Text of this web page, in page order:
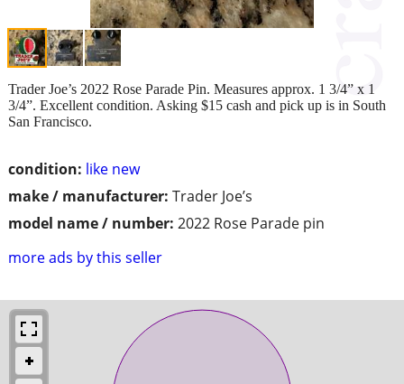
condition: like new
make / manufacturer: Trader Joe’s
model name / number: 2022 Rose Parade pin
more ads by this seller
Trader Joe’s 2022 Rose Parade Pin. Measures approx. 1 3/4” x 1
3/4”. Excellent condition. Asking $15 cash and pick up is in South
San Francisco.